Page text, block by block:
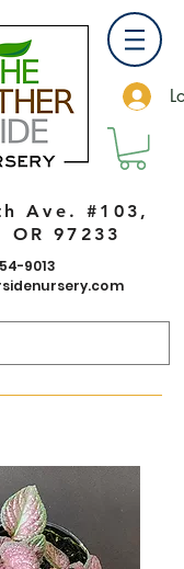
Ave. #103,
97233
9013